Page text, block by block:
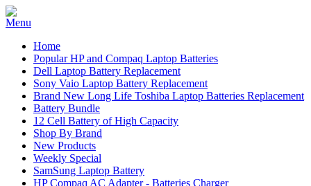
Home
Popular HP and Compaq Laptop Batteries
Dell Laptop Battery Replacement
Sony Vaio Laptop Battery Replacement
Brand New Long Life Toshiba Laptop Batteries Replacement
Battery Bundle
12 Cell Battery of High Capacity
Shop By Brand
New Products
Weekly Special
SamSung Laptop Battery
HP Compaq AC Adapter - Batteries Charger